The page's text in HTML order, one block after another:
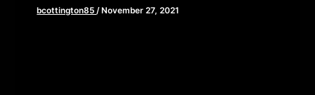
bcottington85/November 27, 2021